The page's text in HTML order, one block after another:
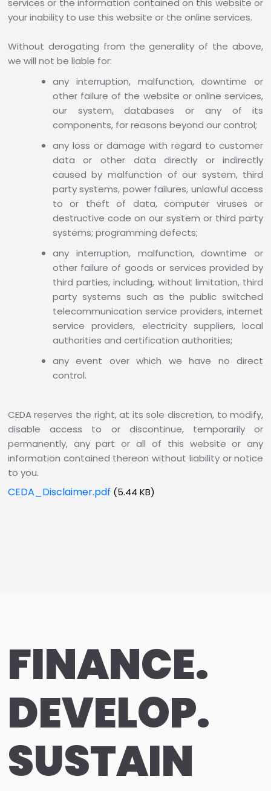
your inability to use this website or the online services.
Without derogating from the generality of the above,
we will not be liable for:
any interruption, malfunction, downtime or
other failure of the website or online services,
our system, databases or any of its
components, for reasons beyond our control;
any loss or damage with regard to customer
data or other data directly or indirectly
caused by malfunction of our system, third
party systems, power failures, unlawful access
to or theft of data, computer viruses or
destructive code on our system or third party
systems; programming defects;
any interruption, malfunction, downtime or
other failure of goods or services provided by
third parties, including, without limitation, third
party systems such as the public switched
telecommunication service providers, internet
service providers, electricity suppliers, local
authorities and certification authorities;
any event over which we have no direct
control.
CEDA reserves the right, at its sole discretion, to modify,
disable access to or discontinue, temporarily or
permanently, any part or all of this website or any
information contained thereon without liability or notice
to you.
CEDA_Disclaimer.pdf (5.44 KB)
FINANCE.
DEVELOP.
SUSTAIN